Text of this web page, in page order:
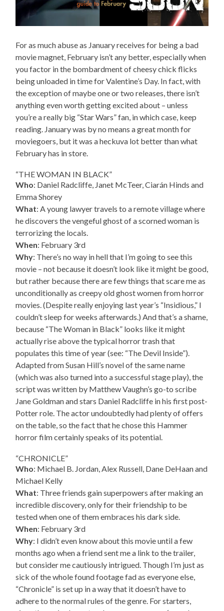
For as much abuse as January receives for being a bad
movie magnet, February isn’t any better, especially when
you factor in the bombardment of cheesy chick flicks
being unloaded in time for Valentine’s Day. In fact, with
the exception of maybe one or two releases, there isn’t
anything even worth getting excited about – unless
you’re a really big “Star Wars” fan, in which case, keep
reading. January was by no means a great month for
moviegoers, but it was a heckuva lot better than what
February has in store.
“THE WOMAN IN BLACK”
Who: Daniel Radcliffe, Janet McTeer, Ciarán Hinds and
Emma Shorey
What: A young lawyer travels to a remote village where
he discovers the vengeful ghost of a scorned woman is
terrorizing the locals.
When: February 3rd
Why: There’s no way in hell that I’m going to see this
movie – not because it doesn’t look like it might be good,
but rather because there are few things that scare me as
unconditionally as creepy old ghost women from horror
movies. (Despite really enjoying last year’s “Insidious,” I
couldn’t sleep for weeks afterwards.) And that’s a shame,
because “The Woman in Black” looks like it might
actually rise above the typical horror trash that
populates this time of year (see: “The Devil Inside”).
Adapted from Susan Hill’s novel of the same name
(which was also turned into a successful stage play), the
script was written by Matthew Vaughn’s go-to scribe
Jane Goldman and stars Daniel Radcliffe in his first post-
Potter role. The actor undoubtedly had plenty of offers
on the table, so the fact that he chose this Hammer
horror film certainly speaks of its potential.
“CHRONICLE”
Who: Michael B. Jordan, Alex Russell, Dane DeHaan and
Michael Kelly
What: Three friends gain superpowers after making an
incredible discovery, only for their friendship to be
tested when one of them embraces his dark side.
When: February 3rd
Why: I didn’t even know about this movie until a few
months ago when a friend sent me a link to the trailer,
but consider me cautiously intrigued. Though I’m just as
sick of the whole found footage fad as everyone else,
“Chronicle” is set up in a way that it doesn’t have to
adhere to the normal rules of the genre. For starters,